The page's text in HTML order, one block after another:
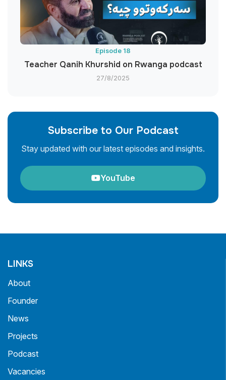
Episode 18
Teacher Qanih Khurshid on Rwanga podcast
27/8/2025
Subscribe to Our Podcast
Stay updated with our latest episodes and insights.
YouTube
LINKS
About
Founder
News
Projects
Podcast
Vacancies